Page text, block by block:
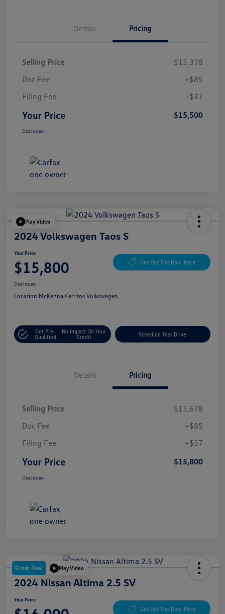
Details Pricing
Selling Price
$15,378
Doc Fee
+$85
Filing Fee
+$37
Your Price $15,500
Disclosure
Play Video
2024 Volkswagen Taos S
Your Price
$15,800 Get Out The Door Price
Disclosure
Location:McKenna Cerritos Volkswagen
Get Pre-
Qualified
No Impact On Your
Credit
Schedule Test Drive
Details Pricing
Selling Price
$15,678
Doc Fee
+$85
Filing Fee
+$37
Your Price $15,800
Disclosure
Great Deal Play Video
2024 Nissan Altima 2.5 SV
Your Price
Get Out The Door Price